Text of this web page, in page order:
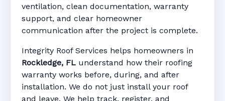
Manufacturer Warranty • Workmanship
Warranty • Digital Tracking • Inspection
Reminders • Address-Based Records
ventilation, clean documentation, warranty
support, and clear homeowner
communication after the project is complete.
Integrity Roof Services helps homeowners in
Rockledge, FL understand how their roofing
warranty works before, during, and after
installation. We do not just install your roof
and leave. We help track, register, and